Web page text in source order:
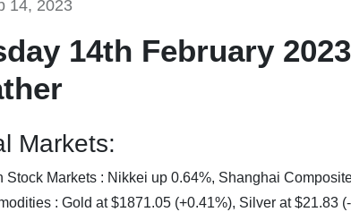
14, 2023
14th February
Markets:
Stock Markets : Nikkei up 0.64%, Shanghai
: Gold at $1871.05 (+0.41%), Silver at $21.83